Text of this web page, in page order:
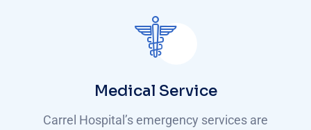
Medical Service
Carrel Hospital’s emergency services are